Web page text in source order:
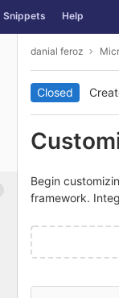
Snippets Help
danial feroz
Closed
Begin
framework.